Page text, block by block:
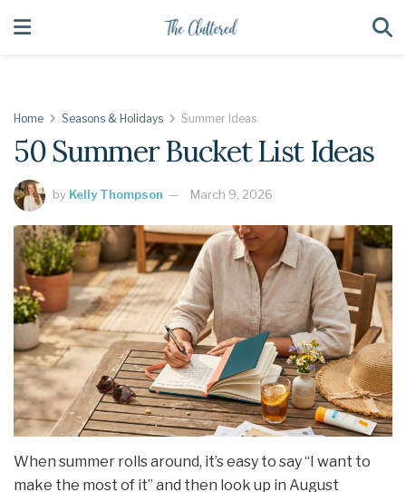
Home Seasons & Holidays Summer Ideas
50 Summer Bucket List Ideas
by Kelly Thompson March 9, 2026
When summer rolls around, it’s easy to say “I want to
make the most of it” and then look up in August